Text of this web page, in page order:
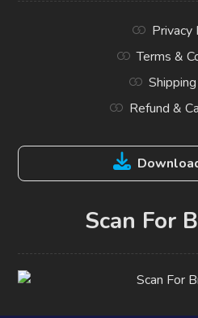
Privacy
Terms &
Refund &
Scan For